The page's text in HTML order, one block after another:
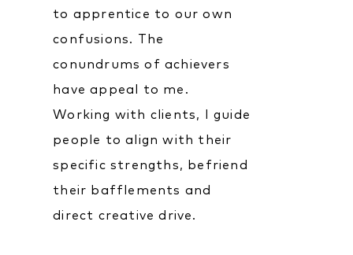
to apprentice to our own
confusions. The
conundrums of achievers
have appeal to me.
Working with clients, I guide
people to align with their
specific strengths, befriend
their bafflements and
direct creative drive.